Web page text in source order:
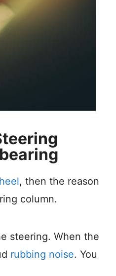
, then the reason
column.
steering. When the
rubbing noise. You